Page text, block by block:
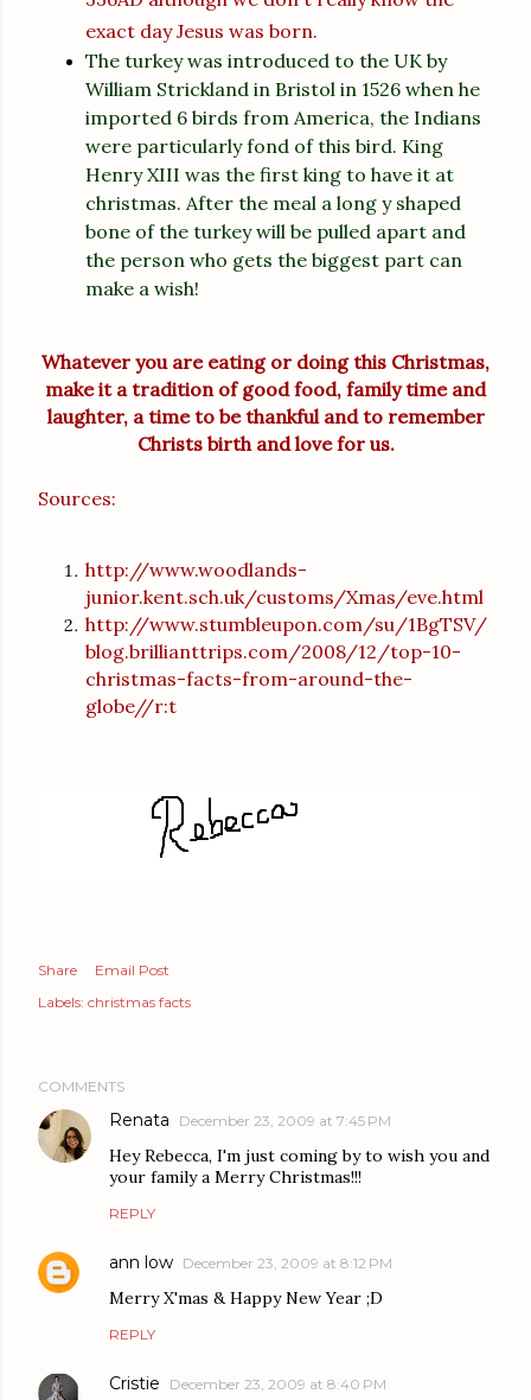
exact day Jesus was born.
The turkey was introduced to the UK by
William Strickland in Bristol in 1526 when he
imported 6 birds from America, the Indians
were particularly fond of this bird. King
Henry XIII was the first king to have it at
christmas. After the meal a long y shaped
bone of the turkey will be pulled apart and
the person who gets the biggest part can
make a wish!
Whatever you are eating or doing this Christmas,
make it a tradition of good food, family time and
laughter, a time to be thankful and to remember
Christs birth and love for us.
Sources:
http://www.woodlands-
junior.kent.sch.uk/customs/Xmas/eve.html
http://www.stumbleupon.com/su/1BgTSV/
blog.brillianttrips.com/2008/12/top-10-
christmas-facts-from-around-the-
globe//r:t
Share
Email Post
Labels: christmas facts
COMMENTS
Renata December 23, 2009 at 7:45 PM
Hey Rebecca, I'm just coming by to wish you and
your family a Merry Christmas!!!
REPLY
ann low December 23, 2009 at 8:12 PM
Merry X'mas & Happy New Year ;D
REPLY
Cristie December 23, 2009 at 8:40 PM